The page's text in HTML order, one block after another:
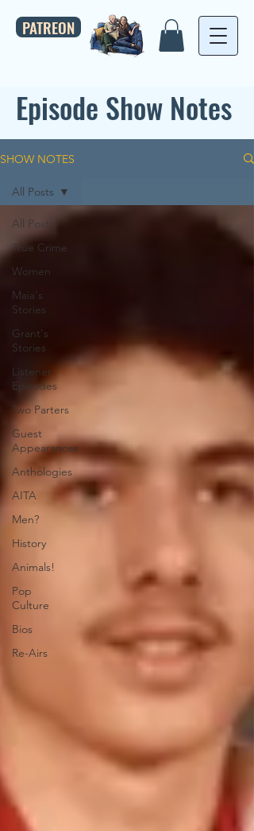
PATREON
Episode Show Notes
SHOW NOTES
All Posts
True Crime
Women
Maia's
Stories
Grant's
Stories
Listener
Episodes
Two Parters
Guest
Appearances
Anthologies
AITA
Men?
History
Animals!
Pop
Culture
Bios
Re-Airs
All Posts